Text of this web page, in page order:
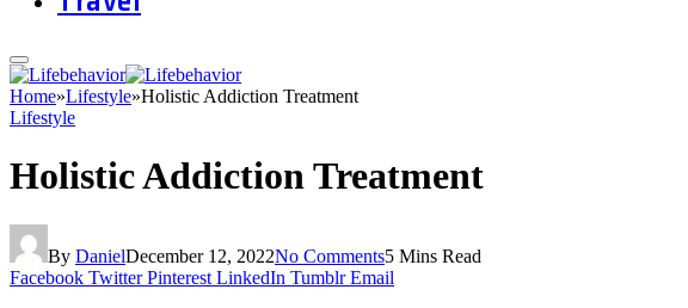
Home»Lifestyle»Holistic Addiction Treatment
Lifestyle
Holistic Addiction Treatment
By DanielDecember 12, 2022No Comments5 Mins Read
Facebook Twitter Pinterest LinkedIn Tumblr Email